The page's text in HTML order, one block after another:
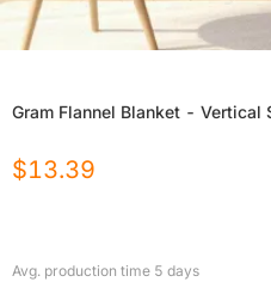
Gram Flannel Blanket - Vertical
$13.39
Avg. production time 5 days